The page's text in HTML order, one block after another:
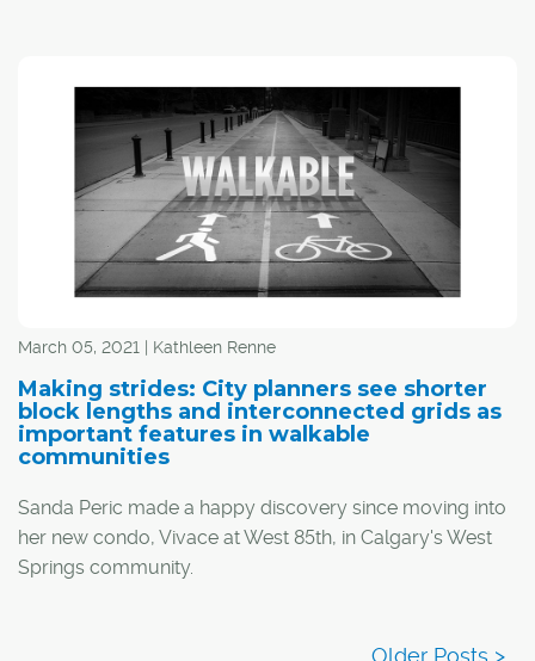
don't lie," said Rob Stevens of RE/MAX Alpine Realty.
March 05, 2021 | Kathleen Renne
Making strides: City planners see shorter
block lengths and interconnected grids as
important features in walkable
communities
Sanda Peric made a happy discovery since moving into
her new condo, Vivace at West 85th, in Calgary's West
Springs community.
"I basically don't need a car," said the 20-something of